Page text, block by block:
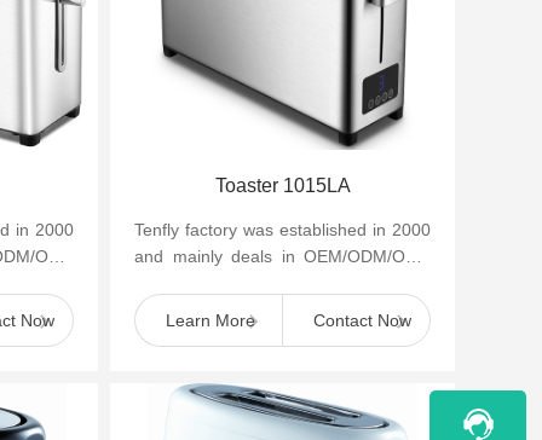
in 2000
OBM
Now
Toaster 1015LA
Tenfly factory was established in 2000
and mainly deals in OEM/ODM/OBM
such as cof...
Learn More Contact Now